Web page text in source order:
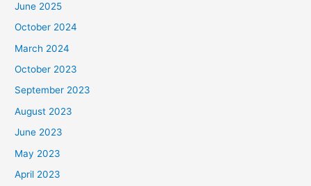
June 2025
October 2024
March 2024
October 2023
September 2023
August 2023
June 2023
May 2023
April 2023